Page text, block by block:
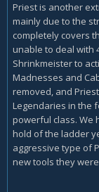
Priest is another
mainly due to the
completely covers
unable to deal with
Shrinkmeister to
Madnesses and
removed, and
Legendaries in the
powerful class. We
hold of the ladder
aggressive type of
new tools they